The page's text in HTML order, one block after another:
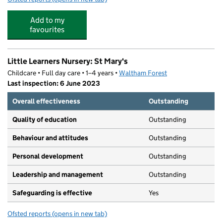
Add to my
favourites
Little Learners Nursery: St Mary's
Childcare • Full day care • 1–4 years •Waltham Forest
Last inspection: 6 June 2023
Overall effectiveness
Outstanding
Quality of education Outstanding
Behaviour and attitudes Outstanding
Personal development Outstanding
Leadership and management Outstanding
Safeguarding is effective Yes
Ofsted reports for Little Learners Nursery: St Mary's
(opens in new tab)